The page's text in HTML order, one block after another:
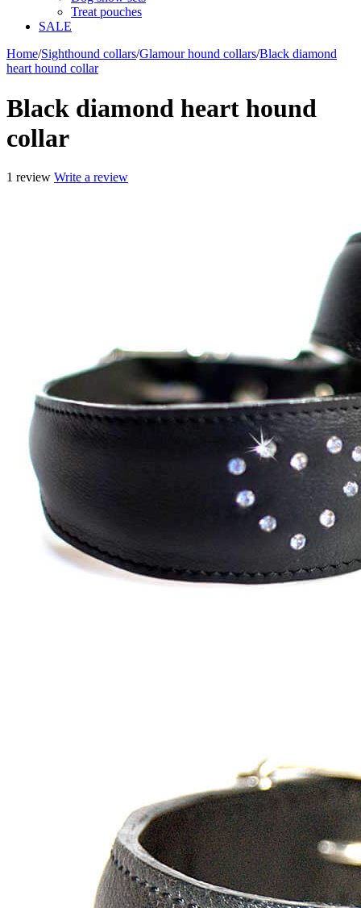
Treat pouches
SALE
Home/Sighthound collars/Glamour hound collars/Black diamond
heart hound collar
Black diamond heart hound
collar
1 review Write a review